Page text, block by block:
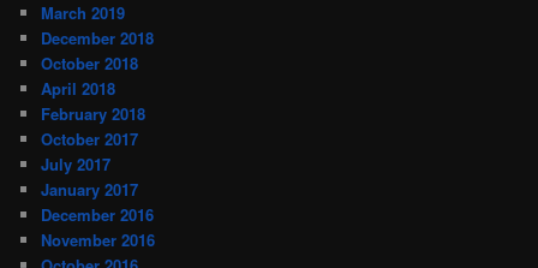
March 2019
December 2018
October 2018
April 2018
February 2018
October 2017
July 2017
January 2017
December 2016
November 2016